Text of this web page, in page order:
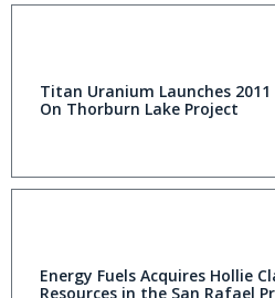
Titan Uranium Launches
On Thorburn Lake Project
Energy Fuels Acquires Hollie
Resources in the San Rafael